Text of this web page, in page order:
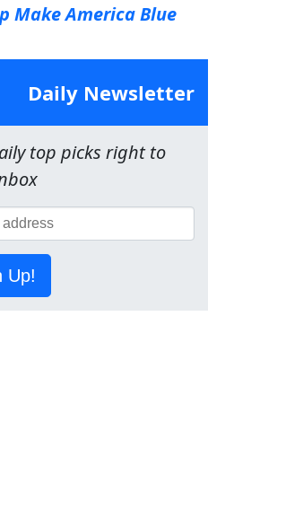
Make America Blue
Daily Newsletter
top picks right to
Up!